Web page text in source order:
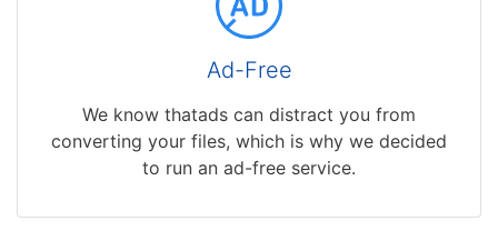
Ad-Free
We know thatads can distract you from
converting your files, which is why we decided
to run an ad-free service.